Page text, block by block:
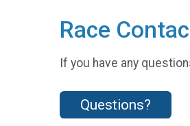
Race
If you have any
Questions?